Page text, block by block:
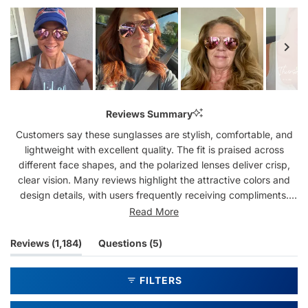
Reviews Summary
Customers say these sunglasses are stylish, comfortable, and
lightweight with excellent quality. The fit is praised across
different face shapes, and the polarized lenses deliver crisp,
clear vision. Many reviews highlight the attractive colors and
design details, with users frequently receiving compliments.
The variety of color options appeals to repeat customers who
and one customer mentioned the teardrop shape didn't suit
their face. Overall, customers appreciate the combination of
style, comfort, and value.
Read More
Reviews 1,184
(tab
expanded)
Questions 5
collapsed)
FILTERS